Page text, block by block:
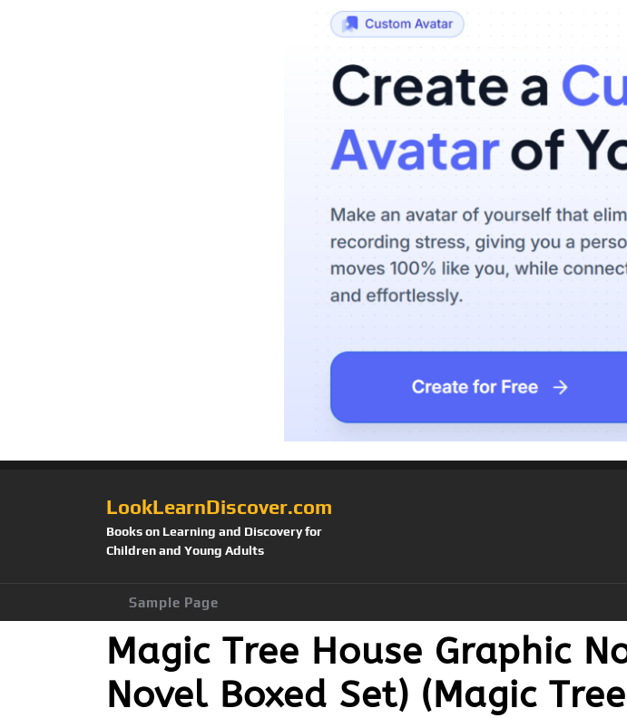
LookLearnDiscover.com
Books on Learning and Discovery for
Children and Young Adults
Sample Page
Magic Tree House Graphic
Novel Boxed Set) (Magic